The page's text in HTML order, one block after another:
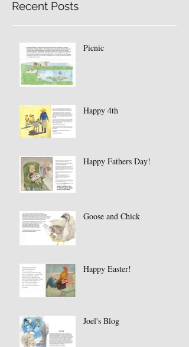
Recent Posts
Picnic
Happy 4th
Happy Fathers Day!
Goose and Chick
Happy Easter!
Joel's Blog